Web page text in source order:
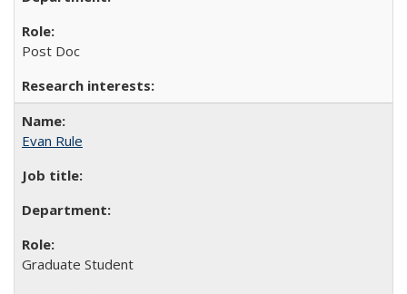
Post Doc
Evan Rule
Graduate Student